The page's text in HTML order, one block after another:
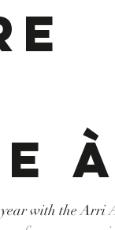
à
year with the Arri